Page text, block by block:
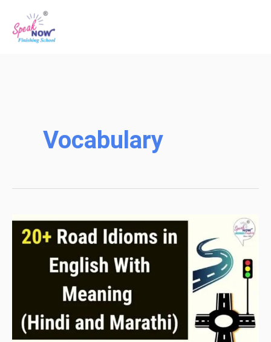
content
Vocabulary
20+
Road
With
Meaning